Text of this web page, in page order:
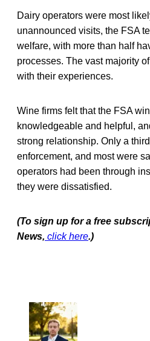
Dairy operators were most
unannounced visits, the FSA
welfare, with more than half
processes. The vast majority
with their experiences.
Wine firms felt that the FSA
knowledgeable and helpful,
strong relationship. Only a
enforcement, and most were
operators had been through
they were dissatisfied.
(To sign up for a free
News, click here.)